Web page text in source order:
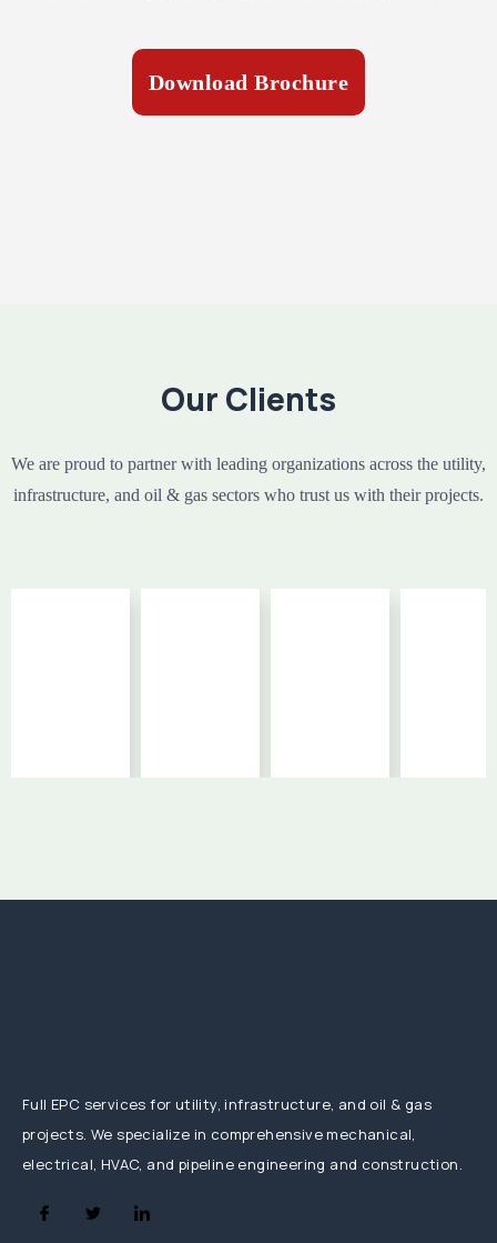
Download Brochure
Our Clients
We are proud to partner with leading organizations across the utility,
infrastructure, and oil & gas sectors who trust us with their projects.
Full EPC services for utility, infrastructure, and oil & gas
projects. We specialize in comprehensive mechanical,
electrical, HVAC, and pipeline engineering and construction.